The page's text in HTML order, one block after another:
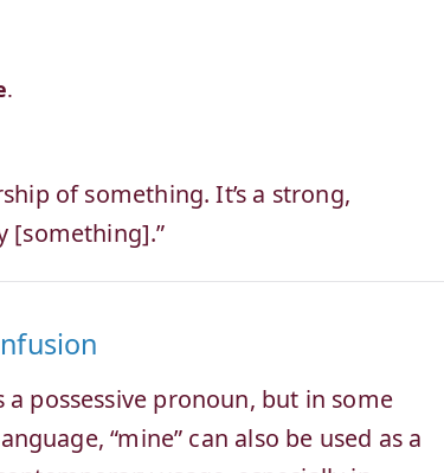
.
of something. It’s a strong,
[something].”
possessive pronoun, but in some
“mine” can also be used as a